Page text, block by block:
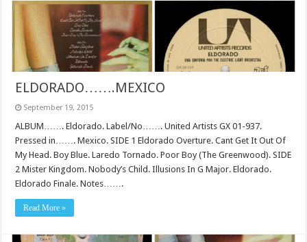
ELDORADO…….MEXICO
September 19, 2015
ALBUM……. Eldorado. Label/No……. United Artists GX 01-937.
Pressed in……. Mexico. SIDE 1 Eldorado Overture. Cant Get It Out Of
My Head. Boy Blue. Laredo Tornado. Poor Boy (The Greenwood). SIDE
2 Mister Kingdom. Nobody’s Child. Illusions In G Major. Eldorado.
Eldorado Finale. Notes…….
Read More »